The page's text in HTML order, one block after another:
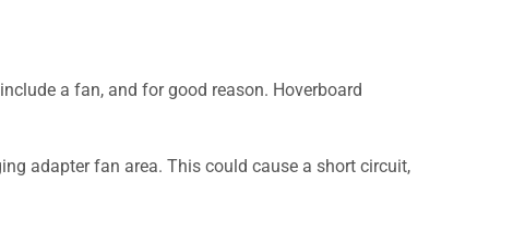
a fan, and for good reason. Hoverboard
adapter fan area. This could cause a short circuit,